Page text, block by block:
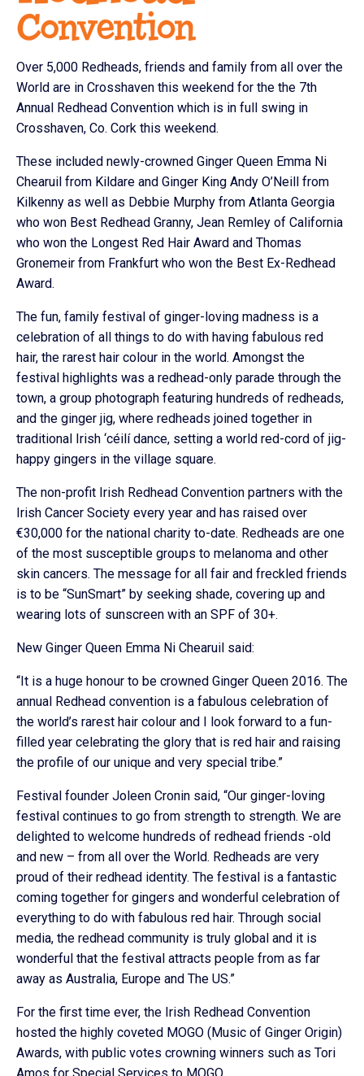
Over 5,000 Redheads, friends and family from all over the
World are in Crosshaven this weekend for the the 7th
Annual Redhead Convention which is in full swing in
Crosshaven, Co. Cork this weekend.
These included newly-crowned Ginger Queen Emma Ni
Chearuil from Kildare and Ginger King Andy O’Neill from
Kilkenny as well as Debbie Murphy from Atlanta Georgia
who won Best Redhead Granny, Jean Remley of California
who won the Longest Red Hair Award and Thomas
Gronemeir from Frankfurt who won the Best Ex-Redhead
Award.
The fun, family festival of ginger-loving madness is a
celebration of all things to do with having fabulous red
hair, the rarest hair colour in the world. Amongst the
festival highlights was a redhead-only parade through the
town, a group photograph featuring hundreds of redheads,
and the ginger jig, where redheads joined together in
traditional Irish ‘céilí dance, setting a world red-cord of jig-
happy gingers in the village square.
The non-profit Irish Redhead Convention partners with the
Irish Cancer Society every year and has raised over
€30,000 for the national charity to-date. Redheads are one
of the most susceptible groups to melanoma and other
skin cancers. The message for all fair and freckled friends
is to be “SunSmart” by seeking shade, covering up and
wearing lots of sunscreen with an SPF of 30+.
New Ginger Queen Emma Ni Chearuil said:
“It is a huge honour to be crowned Ginger Queen 2016. The
annual Redhead convention is a fabulous celebration of
the world’s rarest hair colour and I look forward to a fun-
filled year celebrating the glory that is red hair and raising
the profile of our unique and very special tribe.”
Festival founder Joleen Cronin said, “Our ginger-loving
festival continues to go from strength to strength. We are
delighted to welcome hundreds of redhead friends -old
and new – from all over the World. Redheads are very
proud of their redhead identity. The festival is a fantastic
coming together for gingers and wonderful celebration of
everything to do with fabulous red hair. Through social
media, the redhead community is truly global and it is
wonderful that the festival attracts people from as far
away as Australia, Europe and The US.”
For the first time ever, the Irish Redhead Convention
hosted the highly coveted MOGO (Music of Ginger Origin)
Awards, with public votes crowning winners such as Tori